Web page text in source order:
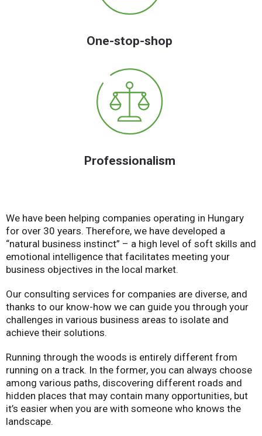
One-stop-shop
Professionalism
We have been helping companies operating in Hungary
for over 30 years. Therefore, we have developed a
“natural business instinct” – a high level of soft skills and
emotional intelligence that facilitates meeting your
business objectives in the local market.
Our consulting services for companies are diverse, and
thanks to our know-how we can guide you through your
challenges in various business areas to isolate and
achieve their solutions.
Running through the woods is entirely different from
running on a track. In the former, you can always choose
among various paths, discovering different roads and
hidden places that may contain many opportunities, but
it’s easier when you are with someone who knows the
landscape.